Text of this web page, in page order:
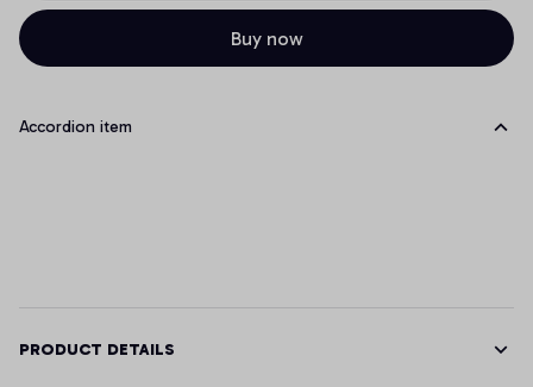
Buy now
Accordion item
PRODUCT DETAILS